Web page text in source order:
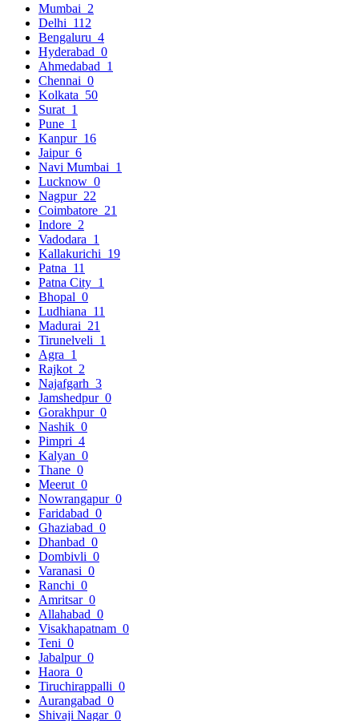
Mumbai 2
Delhi 112
Bengaluru 4
Hyderabad 0
Ahmedabad 1
Chennai 0
Kolkata 50
Surat 1
Pune 1
Kanpur 16
Jaipur 6
Navi Mumbai 1
Lucknow 0
Nagpur 22
Coimbatore 21
Indore 2
Vadodara 1
Kallakurichi 19
Patna 11
Patna City 1
Bhopal 0
Ludhiana 11
Madurai 21
Tirunelveli 1
Agra 1
Rajkot 2
Najafgarh 3
Jamshedpur 0
Gorakhpur 0
Nashik 0
Pimpri 4
Kalyan 0
Thane 0
Meerut 0
Nowrangapur 0
Faridabad 0
Ghaziabad 0
Dhanbad 0
Dombivli 0
Varanasi 0
Ranchi 0
Amritsar 0
Allahabad 0
Visakhapatnam 0
Teni 0
Jabalpur 0
Haora 0
Tiruchirappalli 0
Aurangabad 0
Shivaji Nagar 0